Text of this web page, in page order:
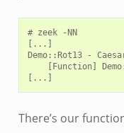
# zeek -NN
[...]
Demo::Rot13 -
[Function]
There’s our